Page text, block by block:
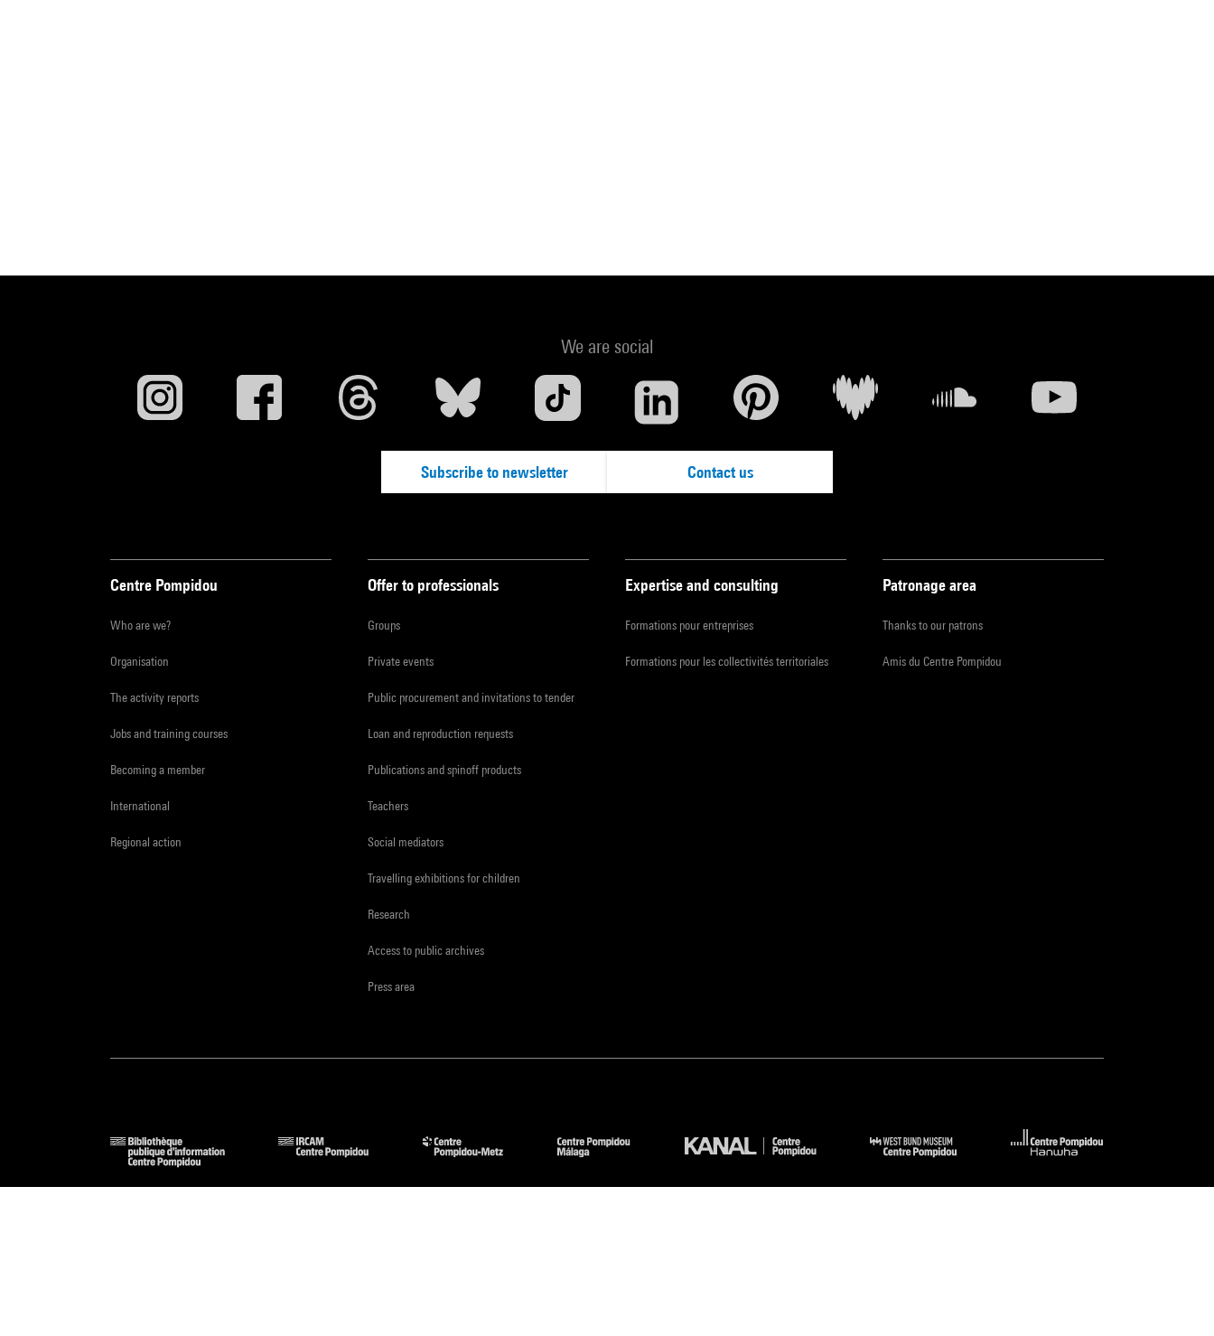
We are social
Subscribe to newsletter Contact us
Centre Pompidou
Who are we?
Organisation
The activity reports
Jobs and training courses
Becoming a member
International
Regional action
Offer to professionals
Groups
Private events
Public procurement and invitations to tender
Loan and reproduction requests
Publications and spinoff products
Teachers
Social mediators
Travelling exhibitions for children
Research
Access to public archives
Press area
Expertise and consulting
Formations pour entreprises
Formations pour les collectivités territoriales
Patronage area
Thanks to our patrons
Amis du Centre Pompidou